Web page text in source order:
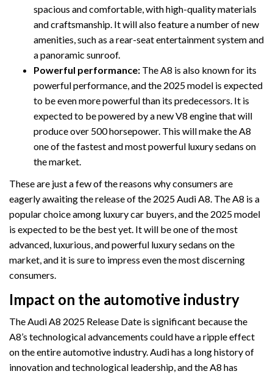
spacious and comfortable, with high-quality materials
and craftsmanship. It will also feature a number of new
amenities, such as a rear-seat entertainment system and
a panoramic sunroof.
Powerful performance: The A8 is also known for its
powerful performance, and the 2025 model is expected
to be even more powerful than its predecessors. It is
expected to be powered by a new V8 engine that will
produce over 500 horsepower. This will make the A8
one of the fastest and most powerful luxury sedans on
the market.
These are just a few of the reasons why consumers are
eagerly awaiting the release of the 2025 Audi A8. The A8 is a
popular choice among luxury car buyers, and the 2025 model
is expected to be the best yet. It will be one of the most
advanced, luxurious, and powerful luxury sedans on the
market, and it is sure to impress even the most discerning
consumers.
Impact on the automotive industry
The Audi A8 2025 Release Date is significant because the
A8’s technological advancements could have a ripple effect
on the entire automotive industry. Audi has a long history of
innovation and technological leadership, and the A8 has